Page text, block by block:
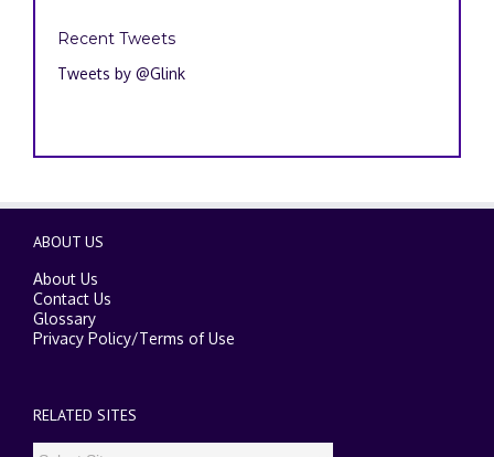
Recent Tweets
Tweets by @Glink
ABOUT US
About Us
Contact Us
Glossary
Privacy Policy/Terms of Use
RELATED SITES